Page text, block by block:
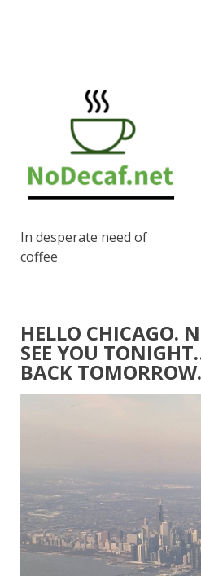
In desperate need of
coffee
HELLO CHICAGO.
SEE YOU
BACK